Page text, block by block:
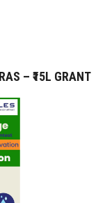
– ₹15L GRANT